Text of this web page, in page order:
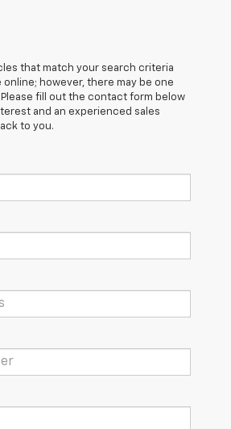
that match your search criteria
however, there may be one
fill out the contact form below
and an experienced sales
to you.